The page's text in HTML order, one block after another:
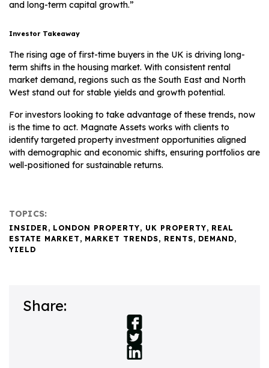
and long-term capital growth.”
Investor Takeaway
The rising age of first-time buyers in the UK is driving long-
term shifts in the housing market. With consistent rental
market demand, regions such as the South East and North
West stand out for stable yields and growth potential.
For investors looking to take advantage of these trends, now
is the time to act. Magnate Assets works with clients to
identify targeted property investment opportunities aligned
with demographic and economic shifts, ensuring portfolios are
well-positioned for sustainable returns.
TOPICS:
INSIDER , LONDON PROPERTY, UK PROPERTY, REAL
ESTATE MARKET , MARKET TRENDS, RENTS, DEMAND,
YIELD
Share: